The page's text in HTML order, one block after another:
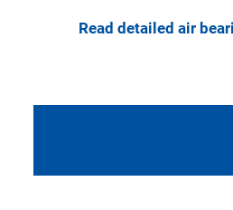
Read detailed air